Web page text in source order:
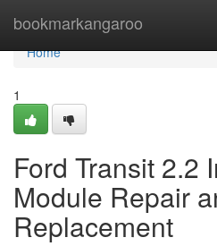
bookmarkangaroo
Home
Home
1
Ford Transit 2.2
Module Repair
Replacement